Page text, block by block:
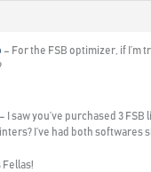
– For the FSB optimizer, if I’m
– I saw you’ve purchased 3
I’ve had both softwares
Fellas!